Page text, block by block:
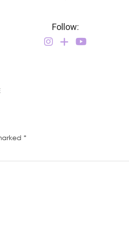
Follow:
*